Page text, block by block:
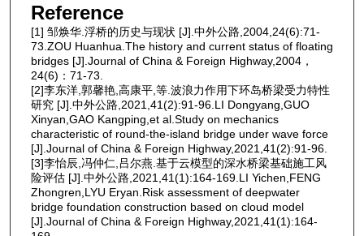
Reference
[1] 邹焕华.浮桥的历史与现状 [J].中外公路,2004,24(6):71-
73.ZOU Huanhua.The history and current status of floating
bridges [J].Journal of China & Foreign Highway,2004，
24(6)：71-73.
[2]李东洋,郭馨艳,高康平,等.波浪力作用下环岛桥梁受力特性
研究 [J].中外公路,2021,41(2):91-96.LI Dongyang,GUO
Xinyan,GAO Kangping,et al.Study on mechanics
characteristic of round-the-island bridge under wave force
[J].Journal of China & Foreign Highway,2021,41(2):91-96.
[3]李怡辰,冯仲仁,吕尔燕.基于云模型的深水桥梁基础施工风
险评估 [J].中外公路,2021,41(1):164-169.LI Yichen,FENG
Zhongren,LYU Eryan.Risk assessment of deepwater
bridge foundation construction based on cloud model
[J].Journal of China & Foreign Highway,2021,41(1):164-